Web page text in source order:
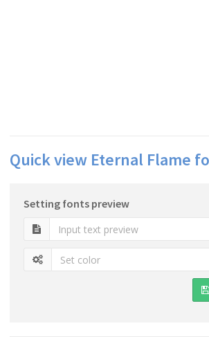
Quick view Eternal Flame
Setting fonts preview